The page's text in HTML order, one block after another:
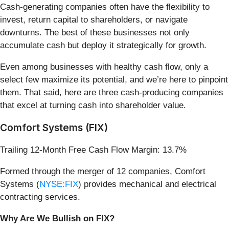
Cash-generating companies often have the flexibility to
invest, return capital to shareholders, or navigate
downturns. The best of these businesses not only
accumulate cash but deploy it strategically for growth.
Even among businesses with healthy cash flow, only a
select few maximize its potential, and we’re here to pinpoint
them. That said, here are three cash-producing companies
that excel at turning cash into shareholder value.
Comfort Systems (FIX)
Trailing 12-Month Free Cash Flow Margin: 13.7%
Formed through the merger of 12 companies, Comfort
Systems (NYSE:FIX) provides mechanical and electrical
contracting services.
Why Are We Bullish on FIX?